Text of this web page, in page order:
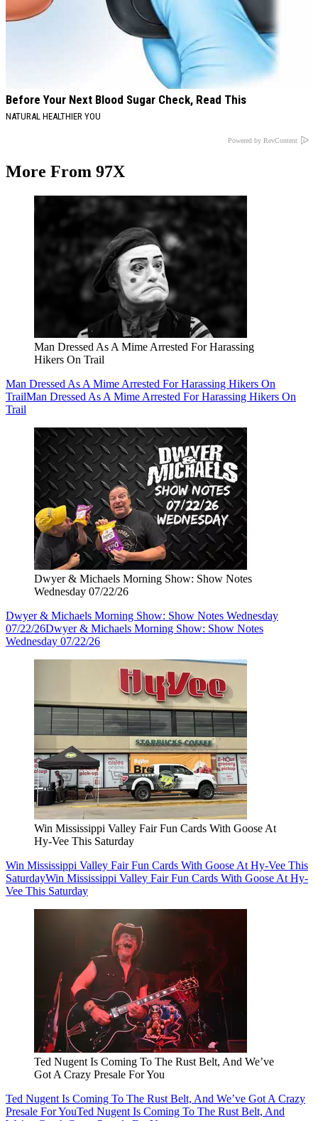
Before Your Next Blood Sugar Check, Read This
NATURAL HEALTHIER YOU
Powered by RevContent
More From 97X
Man Dressed As A Mime Arrested For Harassing
Hikers On Trail
Man Dressed As A Mime Arrested For Harassing Hikers On
TrailMan Dressed As A Mime Arrested For Harassing Hikers On
Trail
Dwyer & Michaels Morning Show: Show Notes
Wednesday 07/22/26
Dwyer & Michaels Morning Show: Show Notes Wednesday
07/22/26Dwyer & Michaels Morning Show: Show Notes
Wednesday 07/22/26
Win Mississippi Valley Fair Fun Cards With Goose At
Hy-Vee This Saturday
Win Mississippi Valley Fair Fun Cards With Goose At Hy-Vee This
SaturdayWin Mississippi Valley Fair Fun Cards With Goose At Hy-
Vee This Saturday
Ted Nugent Is Coming To The Rust Belt, And We’ve
Got A Crazy Presale For You
Ted Nugent Is Coming To The Rust Belt, And We’ve Got A Crazy
Presale For YouTed Nugent Is Coming To The Rust Belt, And